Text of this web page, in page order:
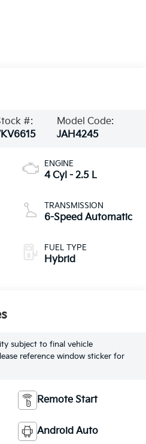
#:
Model Code:
JAH4245
ENGINE
4 Cyl - 2.5 L
TRANSMISSION
6-Speed Automatic
FUEL TYPE
Hybrid
subject to final vehicle
reference window sticker for
Remote Start
Android Auto